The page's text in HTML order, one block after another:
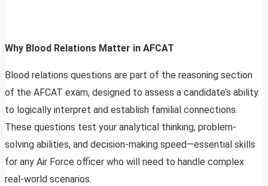
Why Blood Relations Matter in AFCAT
Blood relations questions are part of the reasoning section
of the AFCAT exam, designed to assess a candidate’s ability
to logically interpret and establish familial connections.
These questions test your analytical thinking, problem-
solving abilities, and decision-making speed—essential skills
for any Air Force officer who will need to handle complex
real-world scenarios.